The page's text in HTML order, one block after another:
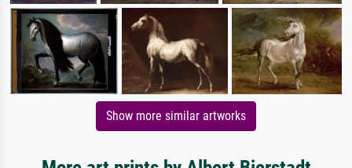
Show more similar artworks